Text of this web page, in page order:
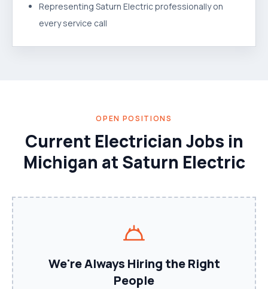
Representing Saturn Electric professionally on
every service call
OPEN POSITIONS
Current Electrician Jobs in
Michigan at Saturn Electric
We're Always Hiring the Right
People